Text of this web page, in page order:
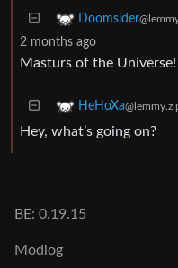
Doomsider
2 months ago
Masturs of the Universe!
HeHoXa
Hey, what’s going on?
BE: 0.19.15
Modlog